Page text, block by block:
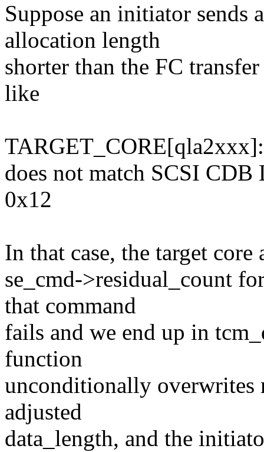
Suppose an initiator sends
allocation length
shorter than the FC
like
does not match SCSI
0x12
In that case, the target core
se_cmd->residual_count
that command
fails and we end up in
function
unconditionally overwrites
adjusted
data_length, and the